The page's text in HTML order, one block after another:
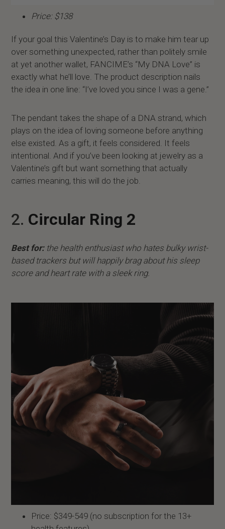
Price: $138
If your goal this Valentine’s Day is to make him tear up
over something unexpected, rather than politely smile
at yet another wallet, FANCIME’s “My DNA Love” is
exactly what he’ll love. The product description nails
the idea in one line: “I’ve loved you since I was a gene.”
The pendant takes the shape of a DNA strand, which
plays on the idea of loving someone before anything
else existed. As a gift, it feels considered. It feels
intentional. And if you’ve been looking at jewelry as a
Valentine’s gift but want something that actually
carries meaning, this will do the job.
2. Circular Ring 2
Best for:the health enthusiast who hates bulky wrist-
based trackers but will happily brag about his sleep
score and heart rate with a sleek ring.
Price: $349-549 (no subscription for the 13+